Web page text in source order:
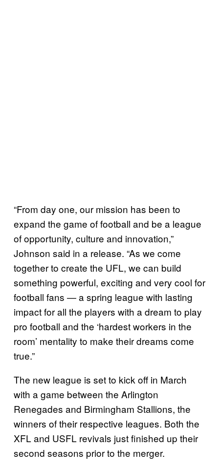
“From day one, our mission has been to
expand the game of football and be a league
of opportunity, culture and innovation,”
Johnson said in a release. “As we come
together to create the UFL, we can build
something powerful, exciting and very cool for
football fans — a spring league with lasting
impact for all the players with a dream to play
pro football and the ‘hardest workers in the
room’ mentality to make their dreams come
true.”
The new league is set to kick off in March
with a game between the Arlington
Renegades and Birmingham Stallions, the
winners of their respective leagues. Both the
XFL and USFL revivals just finished up their
second seasons prior to the merger.